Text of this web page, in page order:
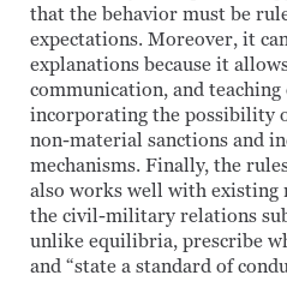
that the behavior must be
expectations. Moreover, it
explanations because it
communication, and
incorporating the possibility
non-material sanctions and
mechanisms. Finally, the
also works well with
the civil-military relations
unlike equilibria, prescribe
and “state a standard of